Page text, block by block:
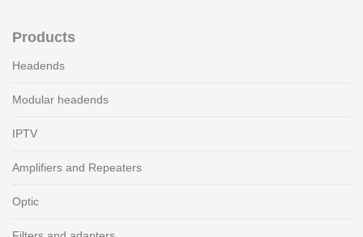
Products
Headends
Modular headends
IPTV
Amplifiers and Repeaters
Optic